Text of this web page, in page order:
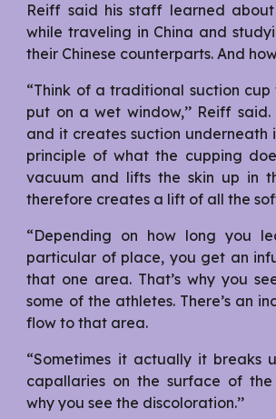
Reiff said his staff learned
while traveling in China and
their Chinese counterparts. And
“Think of a traditional suction
put on a wet window,’’ Reiff
and it creates suction underneath
principle of what the cupping
vacuum and lifts the skin up in
therefore creates a lift of all the
“Depending on how long you
particular of place, you get an
that one area. That’s why you
some of the athletes. There’s an
flow to that area.
“Sometimes it actually it breaks
capallaries on the surface of the
why you see the discoloration.’’